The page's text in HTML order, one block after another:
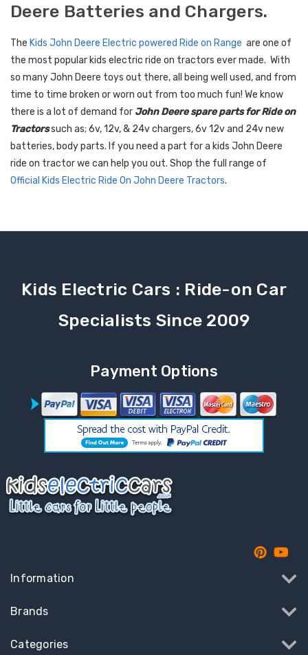
Deere Batteries and Chargers.
The Kids John Deere Electric powered Ride on Range are one of
the most popular kids electric ride on tractors ever made. With
so many John Deere toys out there, all being well used, and from
time to time broken or worn out from too much fun! We know
there is a lot of demand for John Deere spare parts for Ride on
Tractorssuch as; 6v, 12v, & 24v chargers, 6v 12v and 24v new
batteries, body parts. If you need a part for a kids John Deere
ride on tractor we can help you out. Shop the full range of
Official Kids Electric Ride On John Deere Tractors.
Kids Electric Cars : Ride-on Car
Specialists Since 2009
Payment Options
Information
Brands
Categories